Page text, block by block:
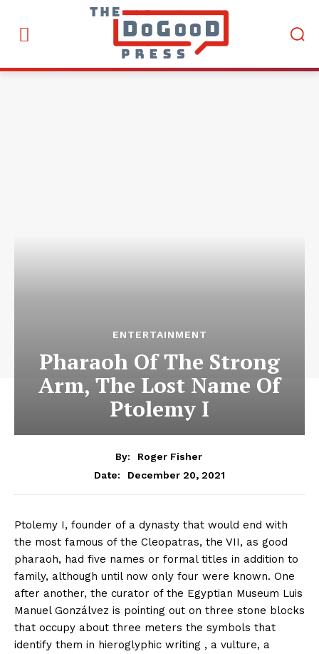
ENTERTAINMENT
Pharaoh Of The Strong
Arm, The Lost Name Of
Ptolemy I
By:
Roger Fisher
Date:
December 20, 2021
Ptolemy I, founder of a dynasty that would end with
the most famous of the Cleopatras, the VII, as good
pharaoh, had five names or formal titles in addition to
family, although until now only four were known. One
after another, the curator of the Egyptian Museum Luis
Manuel Gonzálvez is pointing out on three stone blocks
that occupy about three meters the symbols that
identify them in hieroglyphic writing , a vulture, a